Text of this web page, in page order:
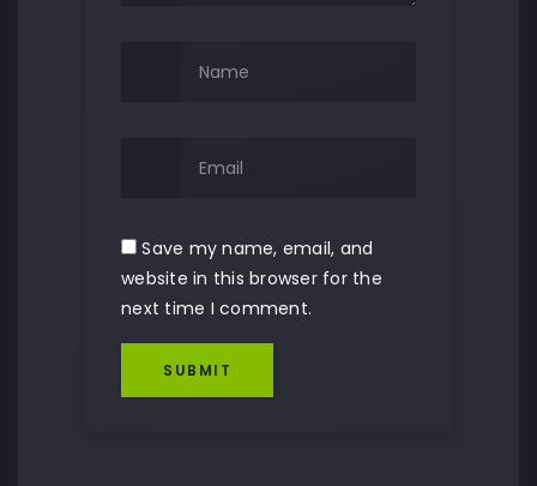
Save my name, email, and
website in this browser for the
next time I comment.
SUBMIT